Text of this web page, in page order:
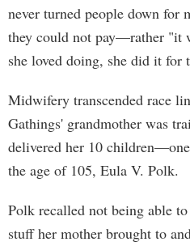
never turned people down for
they could not pay—rather "it
she loved doing, she did it for
Midwifery transcended race
Gathings' grandmother was
delivered her 10
the age of 105, Eula V. Polk.
Polk recalled not being able
stuff her mother brought to